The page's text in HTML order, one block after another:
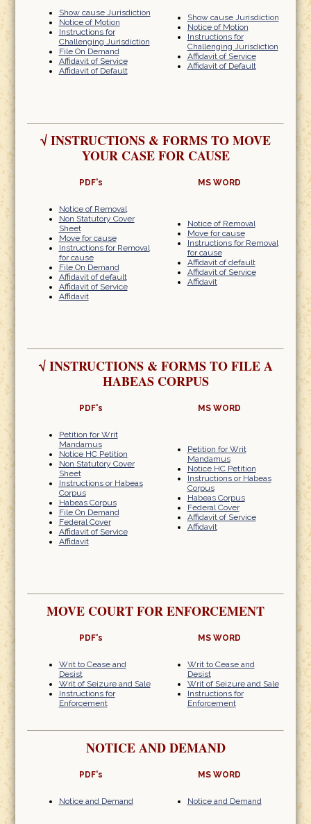
Show cause Jurisdiction
Notice of Motion
Instructions for
Challenging Jurisdiction
File On Demand
Affidavit of Service
Affidavit of Default
Show cause Jurisdiction
Notice of Motion
Instructions for
Challenging Jurisdiction
Affidavit of Service
Affidavit of Default
√INSTRUCTIONS & FORMS TO MOVE
YOUR CASE FOR CAUSE
PDF's MS WORD
Notice of Removal
Non Statutory Cover
Sheet
Move for cause
Instructions for Removal
for cause
File On Demand
Affidavit of default
Affidavit of Service
Affidavit
Notice of Removal
Move for cause
Instructions for Removal
for cause
Affidavit of default
Affidavit of Service
Affidavit
√INSTRUCTIONS & FORMS TO FILE A
HABEAS CORPUS
PDF's MS WORD
Petition for Writ
Mandamus
Notice HC Petition
Non Statutory Cover
Sheet
Instructions or Habeas
Corpus
Habeas Corpus
File On Demand
Federal Cover
Affidavit of Service
Affidavit
Petition for Writ
Mandamus
Notice HC Petition
Instructions or Habeas
Corpus
Habeas Corpus
Federal Cover
Affidavit of Service
Affidavit
MOVE COURT FOR ENFORCEMENT
PDF's MS WORD
Writ to Cease and
Desist
Writ of Seizure and Sale
Instructions for
Enforcement
Writ to Cease and
Desist
Writ of Seizure and Sale
Instructions for
Enforcement
NOTICE AND DEMAND
PDF's MS WORD
Notice and Demand Notice and Demand